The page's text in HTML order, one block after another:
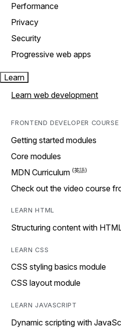
Performance
Privacy
Security
Progressive web apps
Learn
Learn web development
FRONTEND DEVELOPER COURSE
Getting started modules
Core modules
MDN Curriculum
Check out the video course
LEARN HTML
Structuring content with
LEARN CSS
CSS styling basics module
CSS layout module
LEARN JAVASCRIPT
Dynamic scripting with